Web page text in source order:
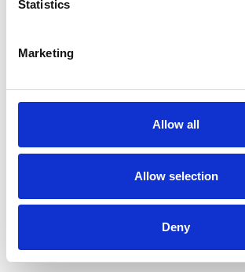
Statistics
Marketing
Allow all
Allow selection
Deny